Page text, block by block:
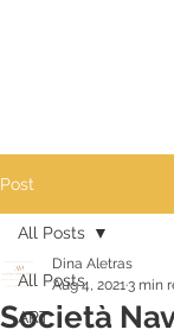
Post
All Posts
ART
All Posts
Società
Dina Aletras
Aug 4, 20213 min